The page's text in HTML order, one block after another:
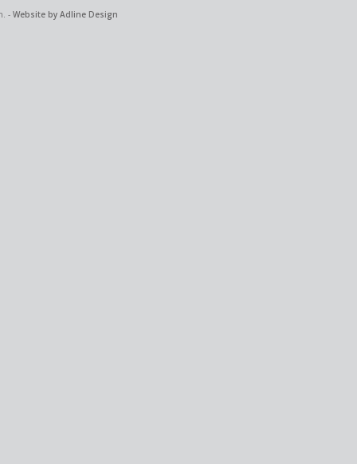
- Website by Adline Design